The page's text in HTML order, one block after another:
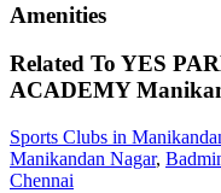
Amenities
Related To YES
ACADEMY
Sports Clubs in
Manikandan Nagar,
Chennai